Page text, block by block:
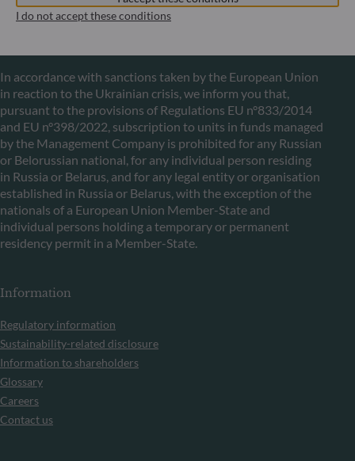
In accordance with sanctions taken by the European Union
in reaction to the Ukrainian crisis, we inform you that,
pursuant to the provisions of Regulations EU n°833/2014
and EU n°398/2022, subscription to units in funds managed
by the Management Company is prohibited for any Russian
or Belorussian national, for any individual person residing
in Russia or Belarus, and for any legal entity or organisation
established in Russia or Belarus, with the exception of the
nationals of a European Union Member-State and
individual persons holding a temporary or permanent
residency permit in a Member-State.
Information
Regulatory information
Sustainability-related disclosure
Information to shareholders
Glossary
Careers
Contact us
I do not accept these conditions